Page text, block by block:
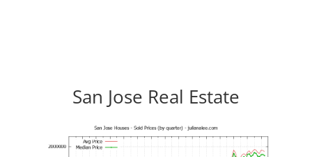
San Jose Real Estate